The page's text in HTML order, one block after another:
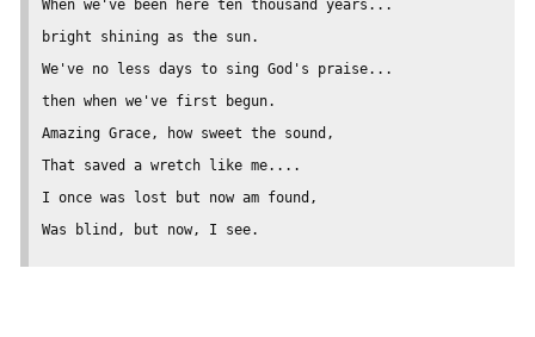
When we've been here ten thousand years...
bright shining as the sun.
We've no less days to sing God's praise...
then when we've first begun.
Amazing Grace, how sweet the sound,
That saved a wretch like me....
I once was lost but now am found,